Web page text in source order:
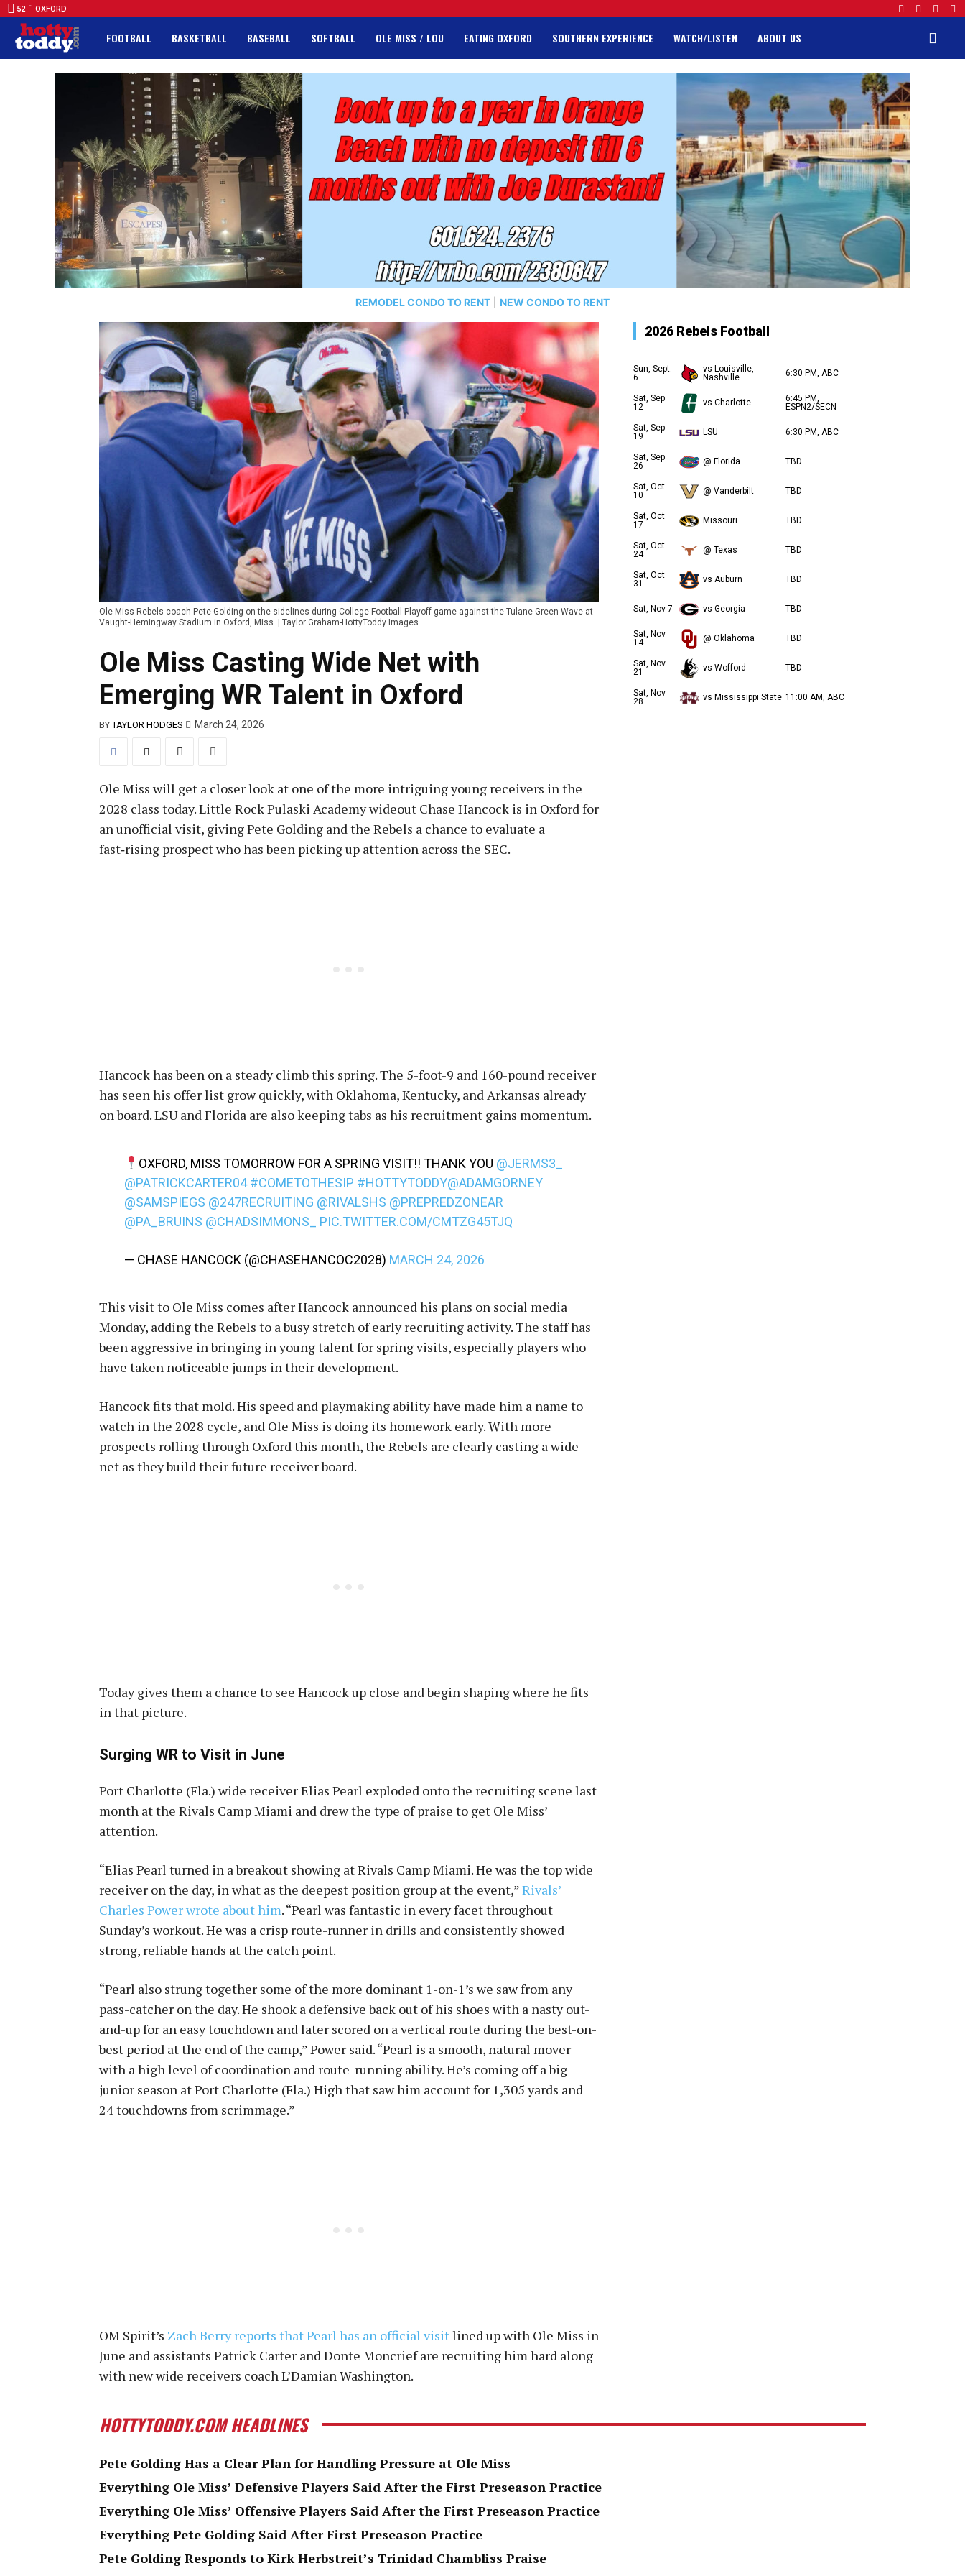
52 F OXFORD
FOOTBALL BASKETBALL BASEBALL SOFTBALL OLE MISS / LOU EATING OXFORD SOUTHERN EXPERIENCE WATCH/LISTEN ABOUT US
REMODEL CONDO TO RENT NEW CONDO TO RENT
Ole Miss Rebels coach Pete Golding on the sidelines during College Football Playoff game against the Tulane Green Wave at
Vaught-Hemingway Stadium in Oxford, Miss. | Taylor Graham-HottyToddy Images
Ole Miss Casting Wide Net with
Emerging WR Talent in Oxford
BY TAYLOR HODGES March 24, 2026
Ole Miss will get a closer look at one of the more intriguing young receivers in the
2028 class today. Little Rock Pulaski Academy wideout Chase Hancock is in Oxford for
an unofficial visit, giving Pete Golding and the Rebels a chance to evaluate a
fast‑rising prospect who has been picking up attention across the SEC.
Hancock has been on a steady climb this spring. The 5-foot-9 and 160-pound receiver
has seen his offer list grow quickly, with Oklahoma, Kentucky, and Arkansas already
on board. LSU and Florida are also keeping tabs as his recruitment gains momentum.
OXFORD, MISS TOMORROW FOR A SPRING VISIT!! THANK YOU @JERMS3_
@PATRICKCARTER04 #COMETOTHESIP #HOTTYTODDY@ADAMGORNEY
@SAMSPIEGS @247RECRUITING @RIVALSHS @PREPREDZONEAR
@PA_BRUINS @CHADSIMMONS_ PIC.TWITTER.COM/CMTZG45TJQ
— CHASE HANCOCK (@CHASEHANCOC2028) MARCH 24, 2026
This visit to Ole Miss comes after Hancock announced his plans on social media
Monday, adding the Rebels to a busy stretch of early recruiting activity. The staff has
been aggressive in bringing in young talent for spring visits, especially players who
have taken noticeable jumps in their development.
Hancock fits that mold. His speed and playmaking ability have made him a name to
watch in the 2028 cycle, and Ole Miss is doing its homework early. With more
prospects rolling through Oxford this month, the Rebels are clearly casting a wide
net as they build their future receiver board.
Today gives them a chance to see Hancock up close and begin shaping where he fits
in that picture.
Surging WR to Visit in June
Port Charlotte (Fla.) wide receiver Elias Pearl exploded onto the recruiting scene last
month at the Rivals Camp Miami and drew the type of praise to get Ole Miss’
attention.
“Elias Pearl turned in a breakout showing at Rivals Camp Miami. He was the top wide
receiver on the day, in what as the deepest position group at the event,”Rivals’
Charles Power wrote about him. “Pearl was fantastic in every facet throughout
Sunday’s workout. He was a crisp route-runner in drills and consistently showed
strong, reliable hands at the catch point.
“Pearl also strung together some of the more dominant 1-on-1’s we saw from any
pass-catcher on the day. He shook a defensive back out of his shoes with a nasty out-
and-up for an easy touchdown and later scored on a vertical route during the best-on-
best period at the end of the camp,” Power said. “Pearl is a smooth, natural mover
with a high level of coordination and route-running ability. He’s coming off a big
junior season at Port Charlotte (Fla.) High that saw him account for 1,305 yards and
24 touchdowns from scrimmage.”
OM Spirit’s Zach Berry reports that Pearl has an official visitlined up with Ole Miss in
June and assistants Patrick Carter and Donte Moncrief are recruiting him hard along
with new wide receivers coach L’Damian Washington.
2026 Rebels Football
Sun, Sept.
6
vs Louisville,
Nashville
6:30 PM, ABC
Sat, Sep
12
vs Charlotte
6:45 PM,
ESPN2/SECN
Sat, Sep
19
LSU 6:30 PM, ABC
Sat, Sep
26
@ Florida TBD
Sat, Oct
10
@ Vanderbilt TBD
Sat, Oct
17
Missouri TBD
Sat, Oct
24
@ Texas TBD
Sat, Oct
31
vs Auburn TBD
Sat, Nov 7 vs Georgia TBD
Sat, Nov
14
@ Oklahoma TBD
Sat, Nov
21
vs Wofford TBD
Sat, Nov
28
vs Mississippi State 11:00 AM, ABC
HOTTYTODDY.COM HEADLINES
Pete Golding Has a Clear Plan for Handling Pressure at Ole Miss
Everything Ole Miss’ Defensive Players Said After the First Preseason Practice
Everything Ole Miss’ Offensive Players Said After the First Preseason Practice
Everything Pete Golding Said After First Preseason Practice
Pete Golding Responds to Kirk Herbstreit’s Trinidad Chambliss Praise